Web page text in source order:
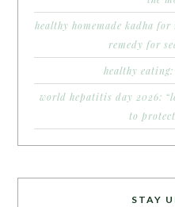
healthy homemade kadha
remedy for
healthy
world hepatitis day 2026:
to
STAY